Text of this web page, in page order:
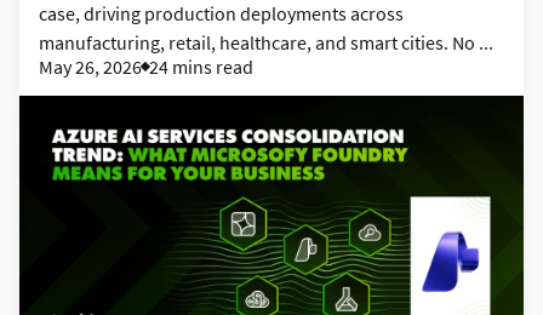
case, driving production deployments across
manufacturing, retail, healthcare, and smart cities. No ...
May 26, 2026 24 mins read